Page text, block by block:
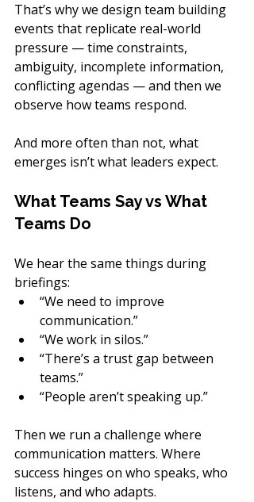
That’s why we design team building
events that replicate real-world
pressure — time constraints,
ambiguity, incomplete information,
conflicting agendas — and then we
observe how teams respond.
And more often than not, what
emerges isn’t what leaders expect.
What Teams Say vs What
Teams Do
We hear the same things during
briefings:
“We need to improve
communication.”
“We work in silos.”
“There’s a trust gap between
teams.”
“People aren’t speaking up.”
Then we run a challenge where
communication matters. Where
success hinges on who speaks, who
listens, and who adapts.